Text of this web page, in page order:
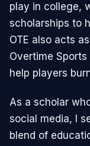
play in college,
scholarships to
OTE also acts
Overtime
help players
As a scholar
social media, I
blend of